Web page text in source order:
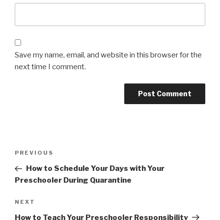
Save my name, email, and website in this browser for the
next time I comment.
Previous
Post
PREVIOUS
How to Schedule Your Days with Your
Preschooler During Quarantine
Next
Post
NEXT
How to Teach Your Preschooler Responsibility